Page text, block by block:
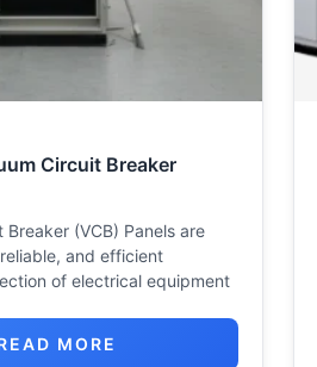
Circuit Breaker
Breaker (VCB) Panels are
and efficient
of electrical equipment
MORE